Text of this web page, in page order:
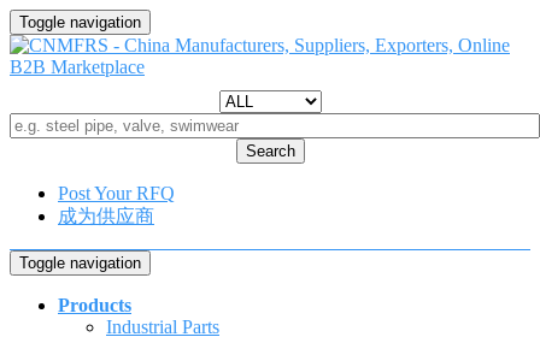
Toggle navigation
Search
Post Your RFQ
成为供应商
Toggle navigation
Products
Industrial Parts